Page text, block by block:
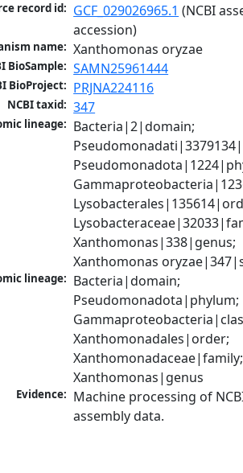
record id: GCF_029026965.1 (NCBI
accession)
name: Xanthomonas oryzae
BioSample: SAMN25961444
BioProject: PRJNA224116
NCBI taxid: 347
lineage: Bacteria|2|domain;
Xanthomonas|338|genus;
Xanthomonas
lineage: Bacteria|domain;
Pseudomonadota|phylum;
Xanthomonadales|order;
Xanthomonadaceae|family;
Xanthomonas|genus
Evidence: Machine processing of
assembly data.